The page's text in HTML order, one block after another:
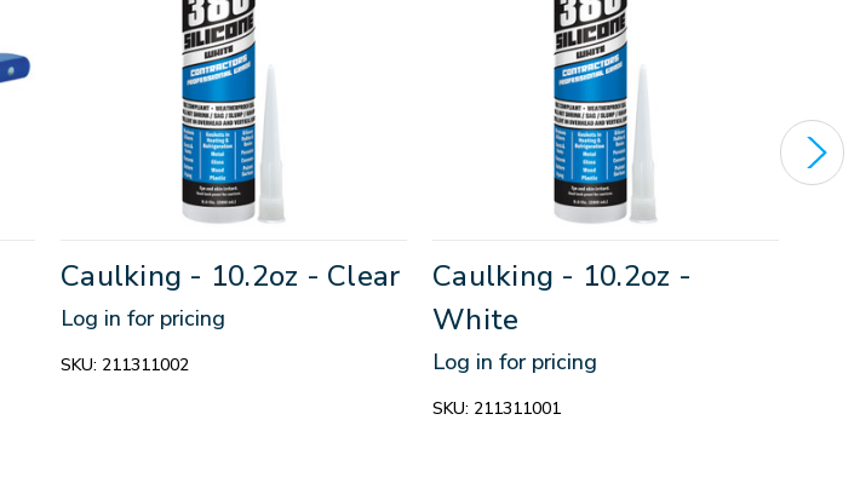
Caulking - 10.2oz - Clear
Log in for pricing
SKU: 211311002
Caulking - 10.2oz -
White
Log in for pricing
SKU: 211311001